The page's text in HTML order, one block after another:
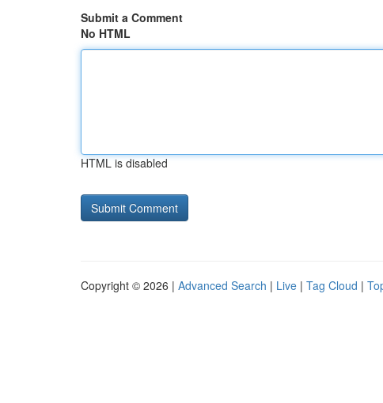
Submit a Comment
No HTML
HTML is disabled
Copyright © 2026 | Advanced Search | Live | Tag Cloud |